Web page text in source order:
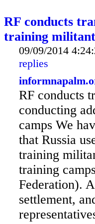
RF conducts
training
09/09/2014
replies
RF conducts
conducting
camps We
that Russia
training
training
Federation).
settlement,